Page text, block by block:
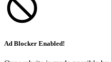
Ad Blocker Enabled!